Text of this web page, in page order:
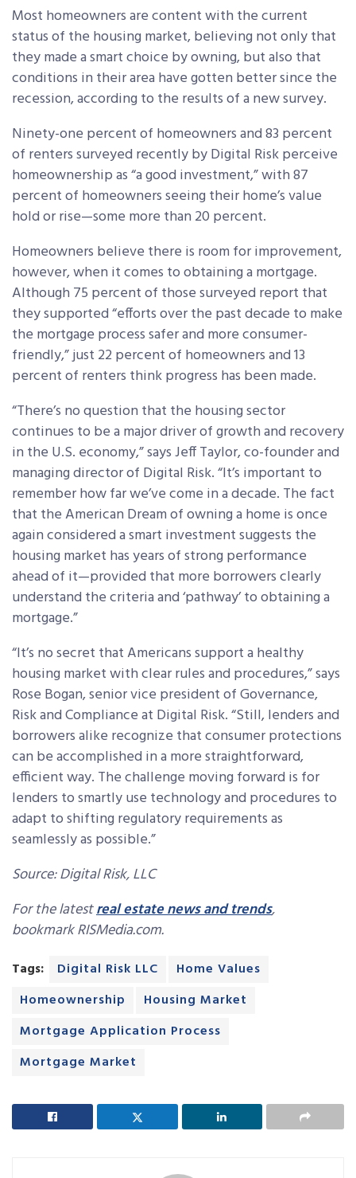
Most homeowners are content with the current
status of the housing market, believing not only that
they made a smart choice by owning, but also that
conditions in their area have gotten better since the
recession, according to the results of a new survey.
Ninety-one percent of homeowners and 83 percent
of renters surveyed recently by Digital Risk perceive
homeownership as “a good investment,” with 87
percent of homeowners seeing their home’s value
hold or rise—some more than 20 percent.
Homeowners believe there is room for improvement,
however, when it comes to obtaining a mortgage.
Although 75 percent of those surveyed report that
they supported “efforts over the past decade to make
the mortgage process safer and more consumer-
friendly,” just 22 percent of homeowners and 13
percent of renters think progress has been made.
“There’s no question that the housing sector
continues to be a major driver of growth and recovery
in the U.S. economy,” says Jeff Taylor, co-founder and
managing director of Digital Risk. “It’s important to
remember how far we’ve come in a decade. The fact
that the American Dream of owning a home is once
again considered a smart investment suggests the
housing market has years of strong performance
ahead of it—provided that more borrowers clearly
understand the criteria and ‘pathway’ to obtaining a
mortgage.”
“It’s no secret that Americans support a healthy
housing market with clear rules and procedures,” says
Rose Bogan, senior vice president of Governance,
Risk and Compliance at Digital Risk. “Still, lenders and
borrowers alike recognize that consumer protections
can be accomplished in a more straightforward,
efficient way. The challenge moving forward is for
lenders to smartly use technology and procedures to
adapt to shifting regulatory requirements as
seamlessly as possible.”
Source: Digital Risk, LLC
For the latestreal estate news and trends,
bookmark RISMedia.com.
Tags: Digital Risk LLC
Home Values
Homeownership
Housing Market
Mortgage Application Process
Mortgage Market